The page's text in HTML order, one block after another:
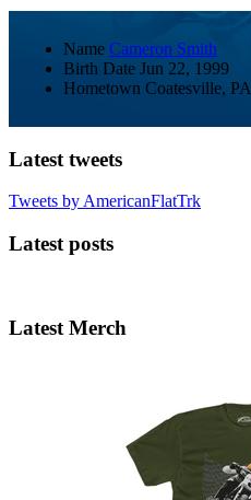
Name Cameron Smith
Birth Date Jun 22, 1999
Hometown Coatesville, PA
Latest tweets
Tweets by AmericanFlatTrk
Latest posts
Latest Merch